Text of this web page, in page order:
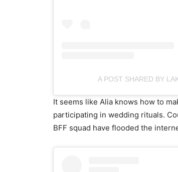
A POST SHARED BY
It seems like Alia knows how to
participating in wedding rituals.
BFF squad have flooded the